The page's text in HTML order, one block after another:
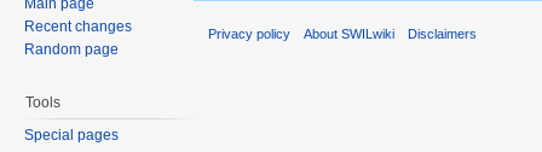
Recent changes
Random page
Tools
Special pages
Privacy policy About SWILwiki Disclaimers